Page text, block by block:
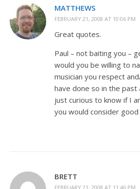
MATTHEWS
FEBRUARY 21, 2008 AT 10:06 PM
Great quotes.
Paul – not baiting you –
would you be willing to
musician you respect
have done so in the past
just curious to know if I
you would consider good
BRETT
FEBRUARY 21, 2008 AT 11:46 PM